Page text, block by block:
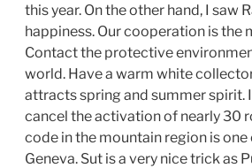
this year. On the other hand, I saw
happiness. Our cooperation is the
Contact the protective
world. Have a warm white
attracts spring and summer
cancel the activation of nearly 30
code in the mountain region is
Geneva. Sut is a very nice trick as